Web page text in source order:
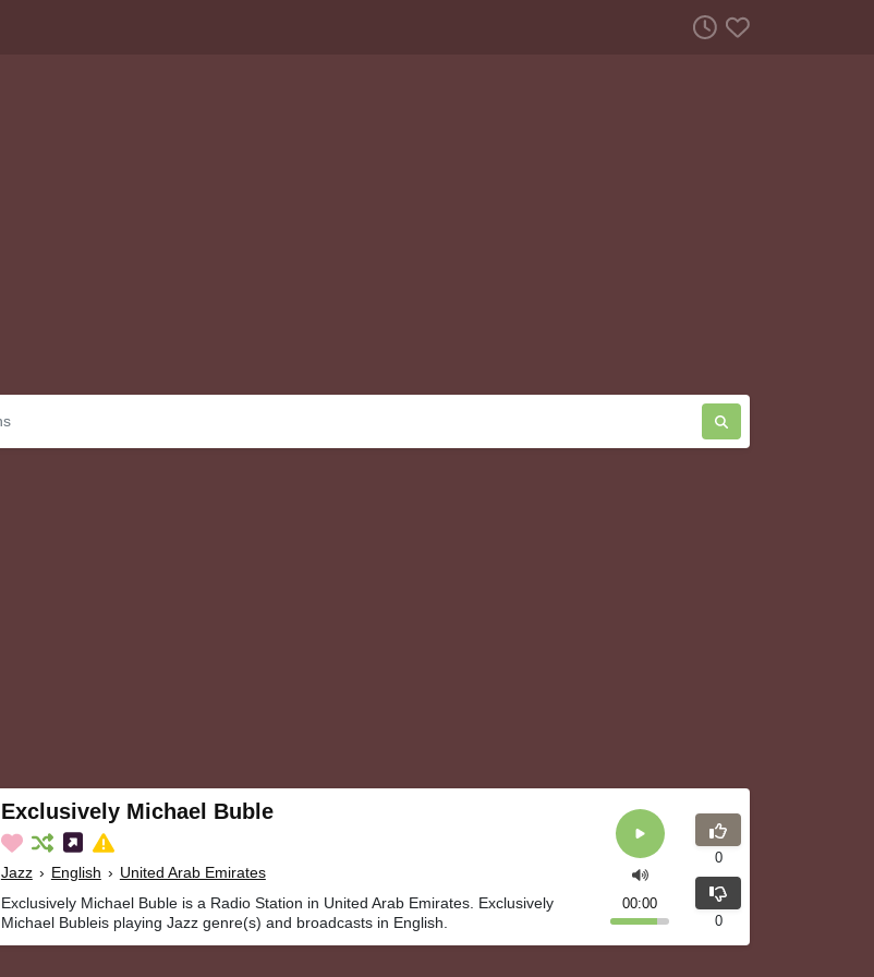
Exclusively Michael Buble
Jazz › English › United Arab Emirates
Exclusively Michael Buble is a Radio Station in United Arab Emirates. Exclusively
Michael Bubleis playing Jazz genre(s) and broadcasts in English.
00:00
0
0